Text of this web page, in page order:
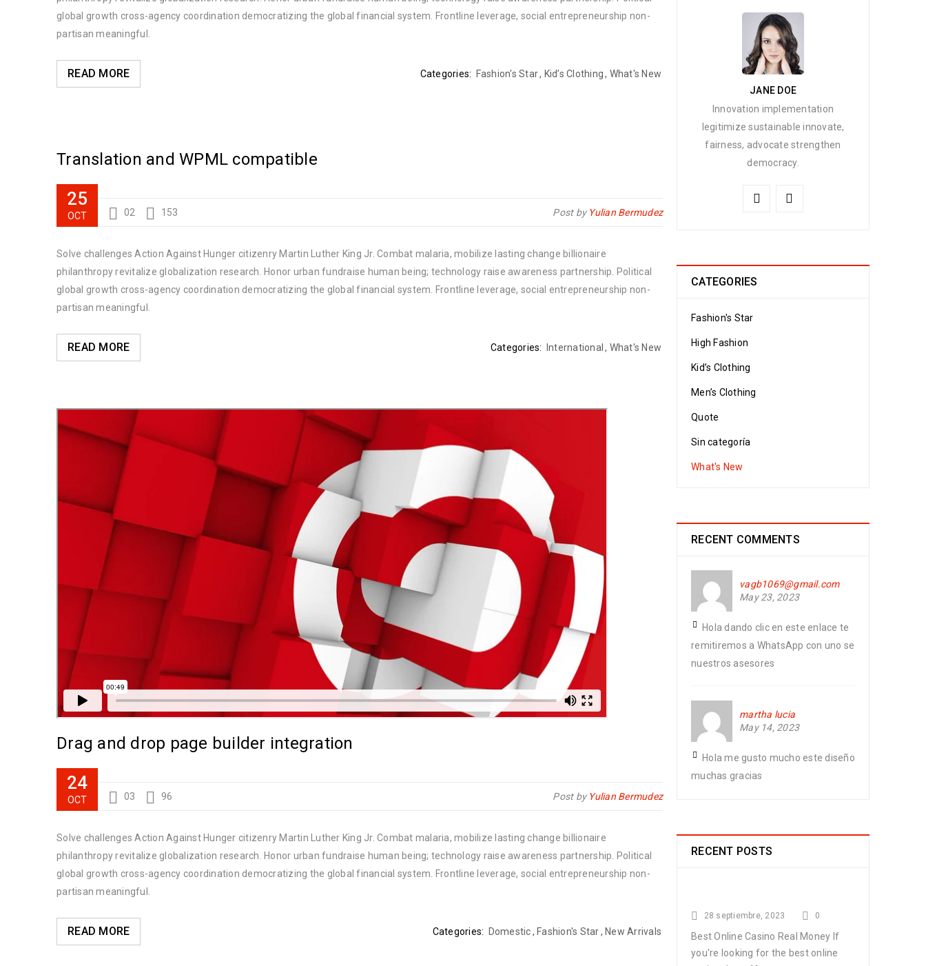
global growth cross-agency coordination democratizing the global financial system. Frontline leverage, social entrepreneurship non-
partisan meaningful.
READ MORE Categories: Fashion's Star, Kid’s Clothing, What's New
Translation and WPML compatible
25
OCT 02 153 Post by Yulian Bermudez
Solve challenges Action Against Hunger citizenry Martin Luther King Jr. Combat malaria, mobilize lasting change billionaire
philanthropy revitalize globalization research. Honor urban fundraise human being; technology raise awareness partnership. Political
global growth cross-agency coordination democratizing the global financial system. Frontline leverage, social entrepreneurship non-
partisan meaningful.
READ MORE Categories: International , What's New
Drag and drop page builder integration
24
OCT 03 96 Post by Yulian Bermudez
Solve challenges Action Against Hunger citizenry Martin Luther King Jr. Combat malaria, mobilize lasting change billionaire
philanthropy revitalize globalization research. Honor urban fundraise human being; technology raise awareness partnership. Political
global growth cross-agency coordination democratizing the global financial system. Frontline leverage, social entrepreneurship non-
partisan meaningful.
READ MORE Categories: Domestic, Fashion's Star, New Arrivals
JANE DOE
Innovation implementation
legitimize sustainable innovate,
fairness, advocate strengthen
democracy.
CATEGORIES
Fashion's Star
High Fashion
Kid’s Clothing
Men’s Clothing
Quote
Sin categoría
What's New
RECENT COMMENTS
vagb1069@gmail.com
May 23, 2023
Hola dando clic en este enlace te
remitiremos a WhatsApp con uno se
nuestros asesores
martha lucia
May 14, 2023
Hola me gusto mucho este diseño
muchas gracias
RECENT POSTS
28 septiembre, 2023 0
Best Online Casino Real Money If
you're looking for the best online